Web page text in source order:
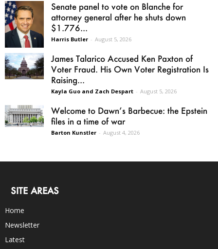
Senate panel to vote on Blanche for
attorney general after he shuts down
$1.776...
Harris Butler - August 5, 2026
James Talarico Accused Ken Paxton of
Voter Fraud. His Own Voter Registration Is
Raising...
Kayla Guo and Zach Despart - August 5, 2026
Welcome to Dawn’s Barbecue: the Epstein
files in a time of war
Barton Kunstler - August 4, 2026
SITE AREAS
Home
Newsletter
Latest